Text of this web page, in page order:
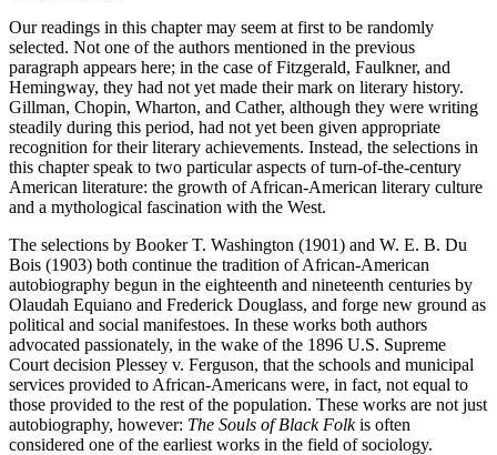
Our readings in this chapter may seem at first to be randomly
selected. Not one of the authors mentioned in the previous
paragraph appears here; in the case of Fitzgerald, Faulkner, and
Hemingway, they had not yet made their mark on literary history.
Gillman, Chopin, Wharton, and Cather, although they were writing
steadily during this period, had not yet been given appropriate
recognition for their literary achievements. Instead, the selections in
this chapter speak to two particular aspects of turn-of-the-century
American literature: the growth of African-American literary culture
and a mythological fascination with the West.
The selections by Booker T. Washington (1901) and W. E. B. Du
Bois (1903) both continue the tradition of African-American
autobiography begun in the eighteenth and nineteenth centuries by
Olaudah Equiano and Frederick Douglass, and forge new ground as
political and social manifestoes. In these works both authors
advocated passionately, in the wake of the 1896 U.S. Supreme
Court decision Plessey v. Ferguson, that the schools and municipal
services provided to African-Americans were, in fact, not equal to
those provided to the rest of the population. These works are not just
autobiography, however: The Souls of Black Folkis often
considered one of the earliest works in the field of sociology.